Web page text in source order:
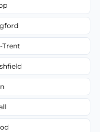
Trent